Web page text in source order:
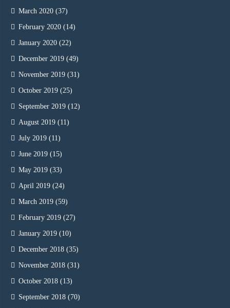
March 2020 (37)
February 2020 (14)
January 2020 (22)
December 2019 (49)
November 2019 (31)
October 2019 (25)
September 2019 (12)
August 2019 (11)
July 2019 (11)
June 2019 (15)
May 2019 (33)
April 2019 (24)
March 2019 (59)
February 2019 (27)
January 2019 (10)
December 2018 (35)
November 2018 (31)
October 2018 (13)
September 2018 (70)